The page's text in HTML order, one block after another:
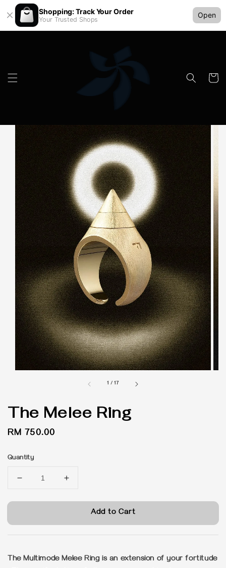
Shopping: Track Your Order
Your Trusted Shops
Open
1 /17
The Melee Ring
Regular
RM 750.00
Quantity
Add to Cart
The Multimode Melee Ring is an extension of your fortitude